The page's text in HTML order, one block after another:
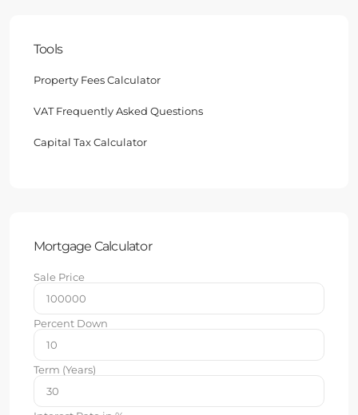
Tools
Property Fees Calculator
VAT Frequently Asked Questions
Capital Tax Calculator
Mortgage Calculator
Sale Price
Percent Down
Term (Years)